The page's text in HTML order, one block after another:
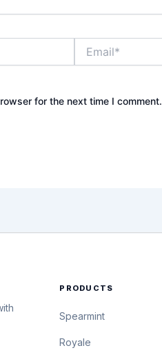
for the next time I comment.
PRODUCTS
Spearmint
Royale